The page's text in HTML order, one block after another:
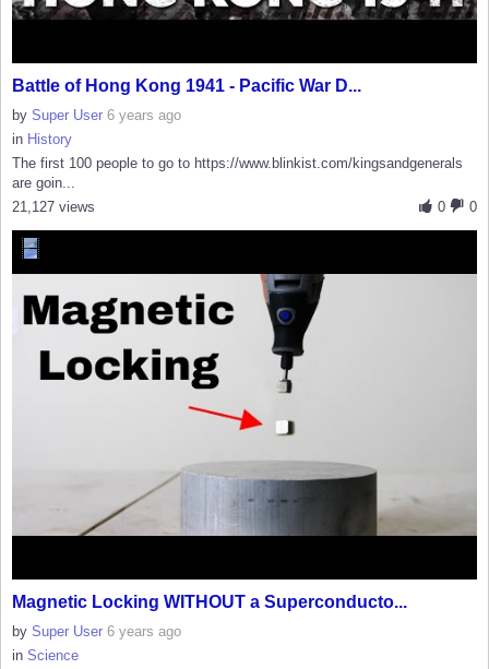
Battle of Hong Kong 1941 - Pacific War D...
by Super User 6 years ago
in History
The first 100 people to go to https://www.blinkist.com/kingsandgenerals
are goin...
0
0
21,127 views
Magnetic Locking WITHOUT a Superconducto...
by Super User 6 years ago
in Science